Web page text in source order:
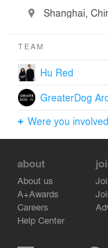
Shanghai,
TEAM
Hu Red
GreaterDog
Were you
about
About us
A+Awards
Careers
Help Center